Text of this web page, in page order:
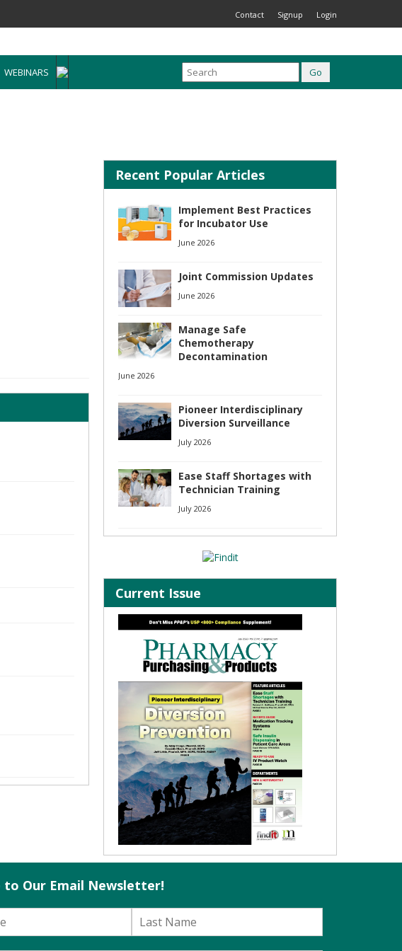
Contact Signup Login
WEBINARS
Recent Popular Articles
Implement Best Practices
for Incubator Use
June 2026
Joint Commission Updates
June 2026
Manage Safe
Chemotherapy
Decontamination
June 2026
Pioneer Interdisciplinary
Diversion Surveillance
July 2026
Ease Staff Shortages with
Technician Training
July 2026
Current Issue
to Our Email Newsletter!